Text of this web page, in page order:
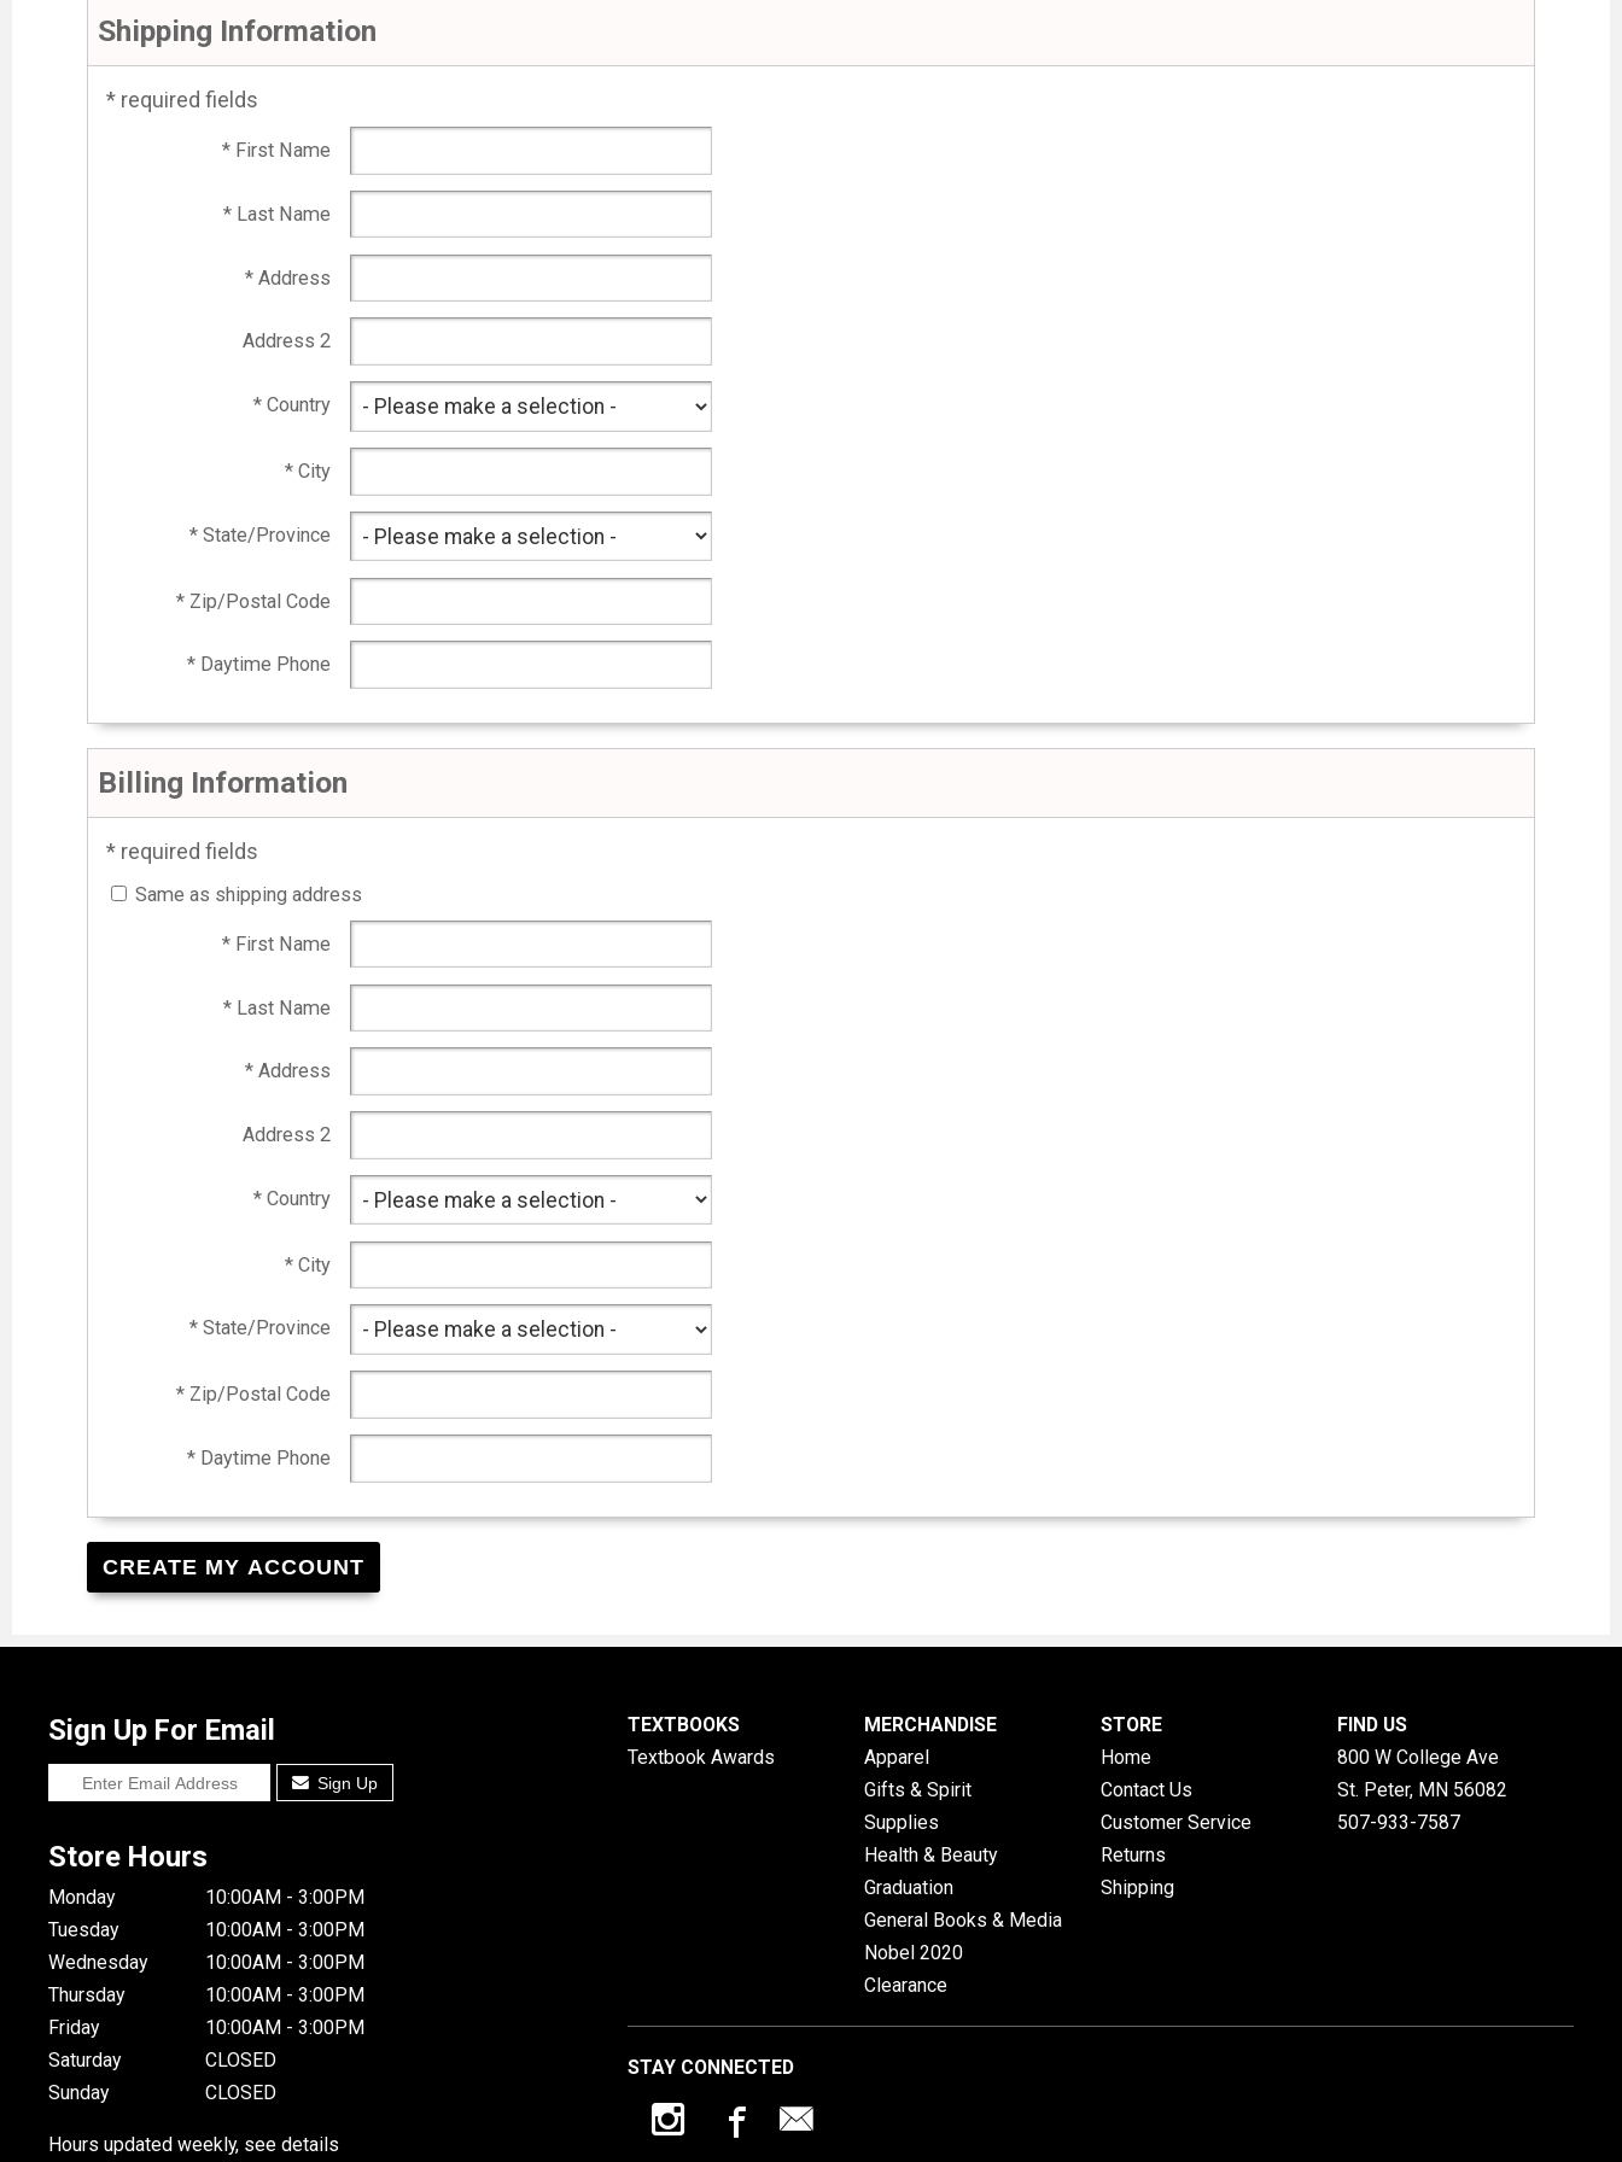
Shipping Information
* required fields
* First Name
* Last Name
* Address
Address 2
* Country
* City
* State/Province
* Zip/Postal Code
* Daytime Phone
Billing Information
* required fields
Same as shipping address
* First Name
* Last Name
* Address
Address 2
* Country
* City
* State/Province
* Zip/Postal Code
* Daytime Phone
Sign Up For Email
Sign Up
Store Hours
Monday
10:00AM - 3:00PM
Tuesday
10:00AM - 3:00PM
Wednesday
10:00AM - 3:00PM
Thursday
10:00AM - 3:00PM
Friday
10:00AM - 3:00PM
Saturday
CLOSED
Sunday
CLOSED
Hours updated weekly, see details
TEXTBOOKS
Textbook Awards
MERCHANDISE
Apparel
Gifts & Spirit
Supplies
Health & Beauty
Graduation
General Books & Media
Nobel 2020
Clearance
STORE
Home
Contact Us
Customer Service
Returns
Shipping
FIND US
800 W College Ave
St. Peter, MN 56082
507-933-7587
STAY CONNECTED